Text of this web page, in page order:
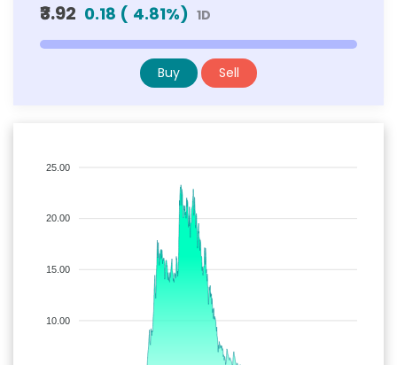
₹3.92 0.18 ( 4.81%) 1D
Buy Sell
25.00
20.00
15.00
10.00